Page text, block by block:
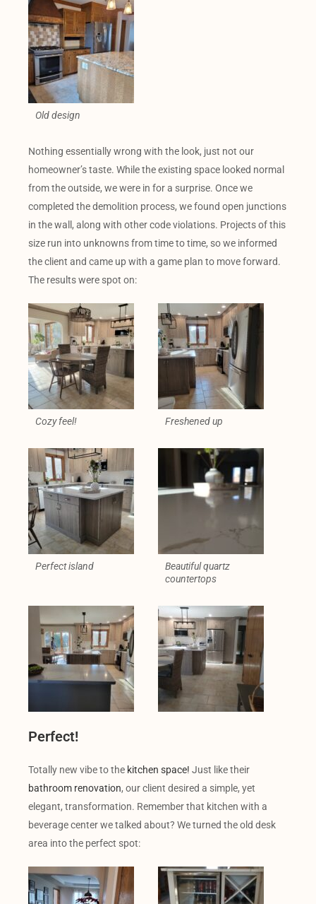
Old design
Nothing essentially wrong with the look, just not our
homeowner’s taste. While the existing space looked normal
from the outside, we were in for a surprise. Once we
completed the demolition process, we found open junctions
in the wall, along with other code violations. Projects of this
size run into unknowns from time to time, so we informed
the client and came up with a game plan to move forward.
The results were spot on:
Cozy feel! Freshened up
Perfect island
Beautiful quartz
countertops
Perfect!
Totally new vibe to the kitchen space! Just like their
bathroom renovation, our client desired a simple, yet
elegant, transformation. Remember that kitchen with a
beverage center we talked about? We turned the old desk
area into the perfect spot: